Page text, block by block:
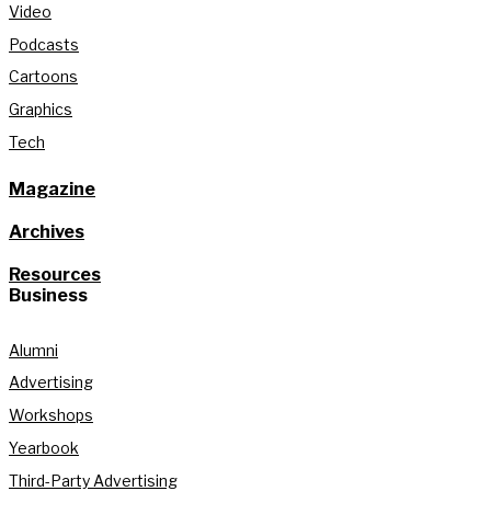
Video
Podcasts
Cartoons
Graphics
Tech
Magazine
Archives
Resources
Business
Alumni
Advertising
Workshops
Yearbook
Third-Party Advertising